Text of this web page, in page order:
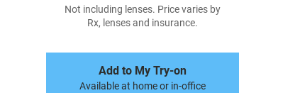
Not including lenses. Price varies by
Rx, lenses and insurance.
Add to My Try-on
Available at home or in-office